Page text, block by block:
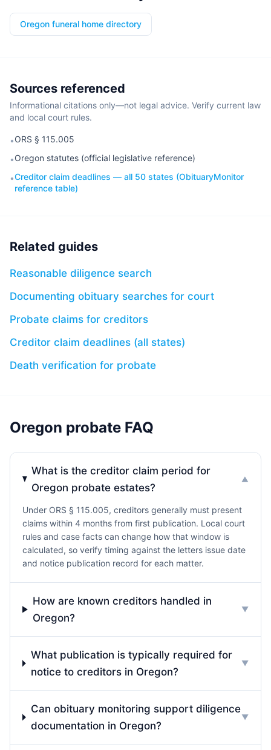
Oregon funeral home directory
Sources referenced
Informational citations only—not legal advice. Verify current law
and local court rules.
•ORS § 115.005
•Oregon statutes (official legislative reference)
•Creditor claim deadlines — all 50 states (ObituaryMonitor
reference table)
Related guides
Reasonable diligence search
Documenting obituary searches for court
Probate claims for creditors
Creditor claim deadlines (all states)
Death verification for probate
Oregon probate FAQ
What is the creditor claim period for
Oregon probate estates?
▼
Under ORS § 115.005, creditors generally must present
claims within 4 months from first publication. Local court
rules and case facts can change how that window is
calculated, so verify timing against the letters issue date
and notice publication record for each matter.
How are known creditors handled in
Oregon?
▼
What publication is typically required for
notice to creditors in Oregon?
▼
Can obituary monitoring support diligence
documentation in Oregon?
▼